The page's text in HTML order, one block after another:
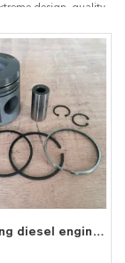
design, quality
course, also essential
deutz bfl913
BFL913 3ring diesel engine parts piston kit set assy for deutz piston set 0415 8391